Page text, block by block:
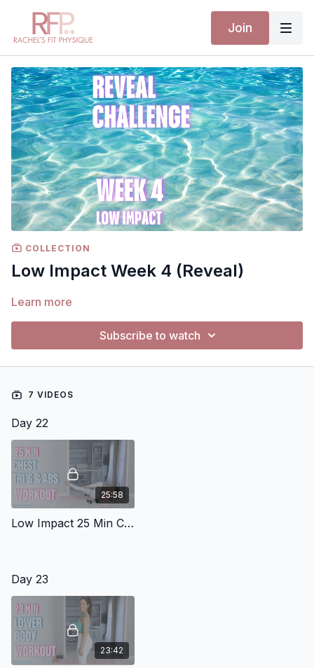
Join
COLLECTION
Low Impact Week 4 (Reveal)
Learn more
Subscribe to watch
7 VIDEOS
Day 22
25:58
Low Impact 25 Min Chest Triceps Abs 2
Day 23
23:42